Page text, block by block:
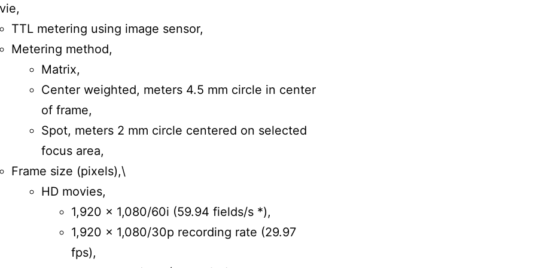
TTL metering using image sensor,
Metering method,
Matrix,
Center weighted, meters 4.5 mm circle in center
of frame,
Spot, meters 2 mm circle centered on selected
focus area,
Frame size (pixels),\
HD movies,
1,920 × 1,080/60i (59.94 fields/s *),
1,920 × 1,080/30p recording rate (29.97
fps),